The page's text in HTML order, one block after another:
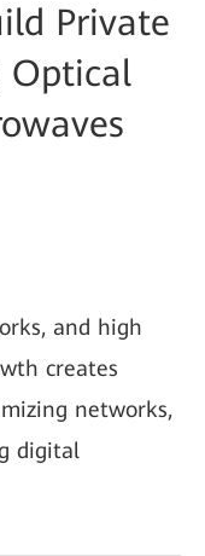
Private
Optical
and high
creates
networks,
digital